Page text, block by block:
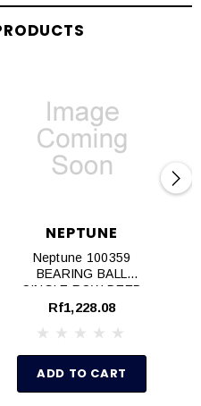
NEPTUNE
Neptune 100359
BEARING BALL
SINGLE ROW DEEP
GROOVE
Rf1,228.08
ADD TO CART